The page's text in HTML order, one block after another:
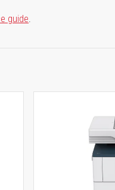
guide.